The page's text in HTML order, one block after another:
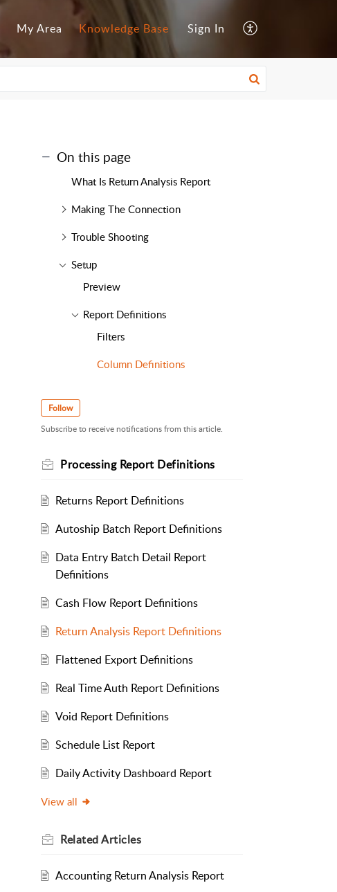
My Area Knowledge Base Sign In
On this page
What Is Return Analysis Report
Making The Connection
Trouble Shooting
Setup
Preview
Report Definitions
Filters
Column Definitions
Follow
Subscribe to receive notifications from this article.
Processing Report Definitions
Returns Report Definitions
Autoship Batch Report Definitions
Data Entry Batch Detail Report
Definitions
Cash Flow Report Definitions
Return Analysis Report Definitions
Flattened Export Definitions
Real Time Auth Report Definitions
Void Report Definitions
Schedule List Report
Daily Activity Dashboard Report
View all
RelatedArticles
Accounting Return Analysis Report